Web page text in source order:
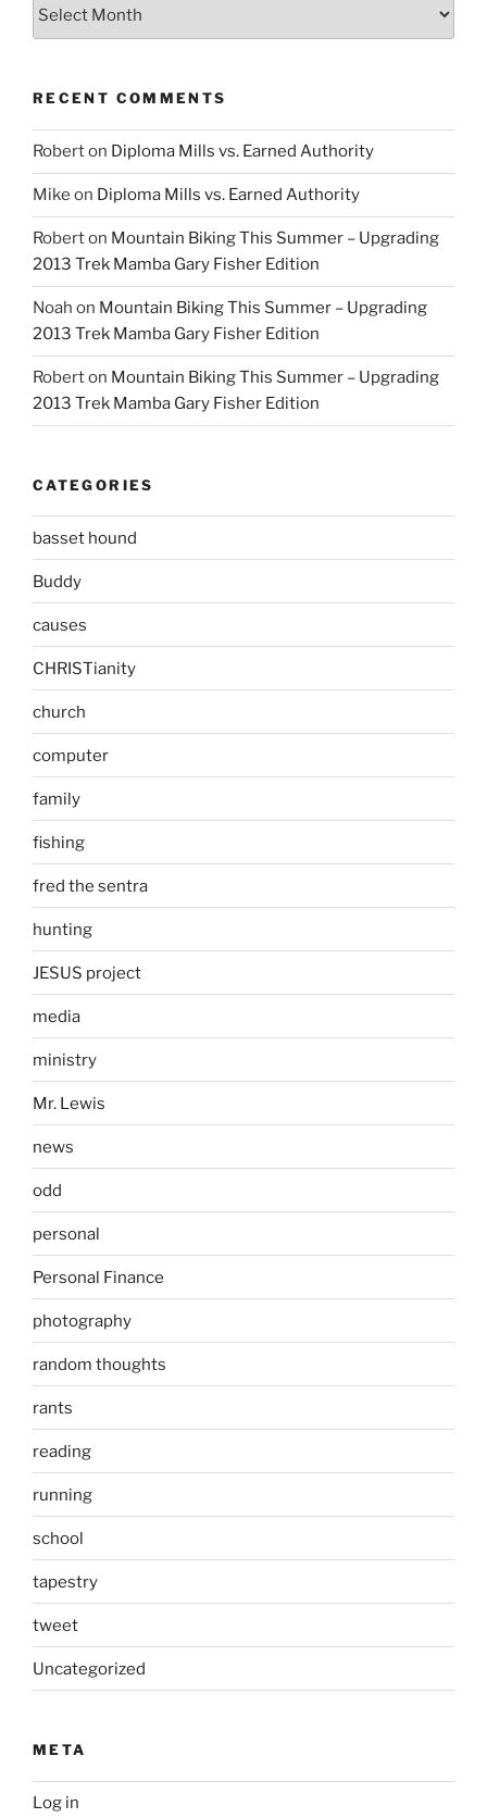
RECENT COMMENTS
Roberton Diploma Mills vs. Earned Authority
Mike on Diploma Mills vs. Earned Authority
Roberton Mountain Biking This Summer – Upgrading
2013 Trek Mamba Gary Fisher Edition
Noah on Mountain Biking This Summer – Upgrading
2013 Trek Mamba Gary Fisher Edition
Roberton Mountain Biking This Summer – Upgrading
2013 Trek Mamba Gary Fisher Edition
CATEGORIES
basset hound
Buddy
causes
CHRISTianity
church
computer
family
fishing
fred the sentra
hunting
JESUS project
media
ministry
Mr. Lewis
news
odd
personal
Personal Finance
photography
random thoughts
rants
reading
running
school
tapestry
tweet
Uncategorized
META
Log in